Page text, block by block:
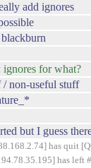
add ignores
ignores for what?
/ non-useful stuff
but I guess
has quit
has left